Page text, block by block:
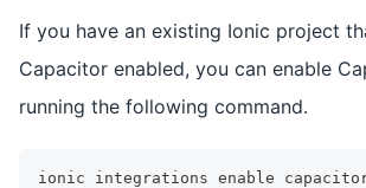
If you have an existing Ionic project
Capacitor enabled, you can enable
running the following command.
ionic integrations enable